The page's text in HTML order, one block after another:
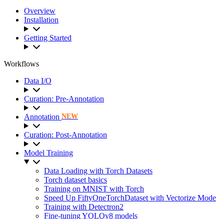
Overview
Installation
Getting Started
Workflows
Data I/O
Curation: Pre-Annotation
Annotation NEW
Curation: Post-Annotation
Model Training
Data Loading with Torch Datasets
Torch dataset basics
Training on MNIST with Torch
Speed Up FiftyOneTorchDataset with Vectorize Mode
Training with Detectron2
Fine-tuning YOLOv8 models